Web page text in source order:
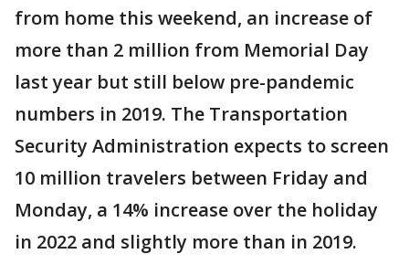
from home this weekend, an increase of
more than 2 million from Memorial Day
last year but still below pre-pandemic
numbers in 2019. The Transportation
Security Administration expects to screen
10 million travelers between Friday and
Monday, a 14% increase over the holiday
in 2022 and slightly more than in 2019.